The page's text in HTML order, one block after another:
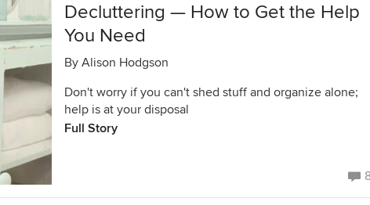
Decluttering — How to Get the Help
You Need
By Alison Hodgson
Don't worry if you can't shed stuff and organize alone;
help is at your disposal
Full Story